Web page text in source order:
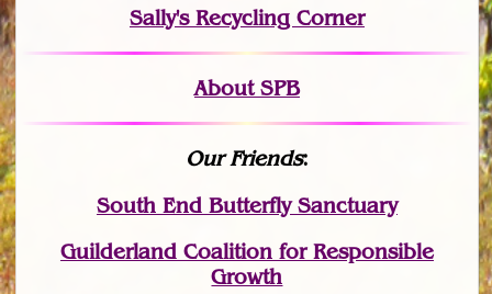
Sally's Recycling Corner
About SPB
Our Friends:
South End Butterfly Sanctuary
Guilderland Coalition for Responsible
Growth